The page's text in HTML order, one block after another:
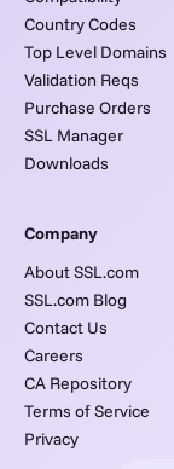
Country Codes
Top Level Domains
Validation Reqs
Purchase Orders
SSL Manager
Downloads
Company
About SSL.com
SSL.com Blog
Contact Us
Careers
CA Repository
Terms of Service
Privacy